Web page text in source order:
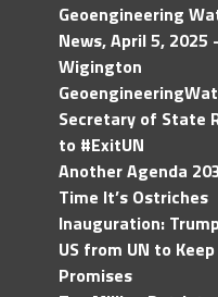
Geoengineering
News, April 5, 2025
Wigington
Secretary of State
to #ExitUN
Another Agenda
Time It’s Ostriches
Inauguration:
US from UN to
Promises